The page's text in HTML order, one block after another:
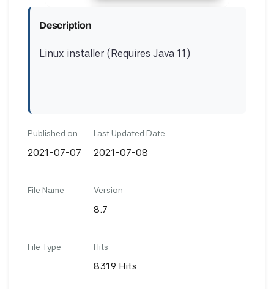
Description
Linux installer (Requires Java 11)
Published on
2021-07-07
Last Updated Date
2021-07-08
File Name Version
8.7
File Type Hits
8319 Hits